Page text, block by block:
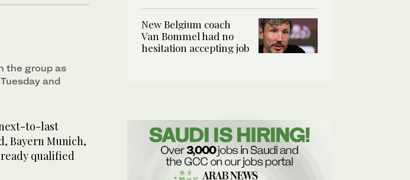
the group as
and
next-to-last
Bayern Munich,
qualified
New Belgium coach
Van Bommel had no
hesitation accepting job